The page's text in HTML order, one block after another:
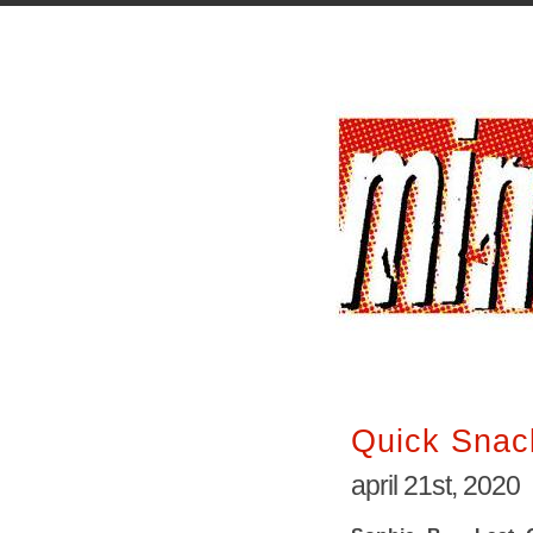
Quick
april 21st, 2020